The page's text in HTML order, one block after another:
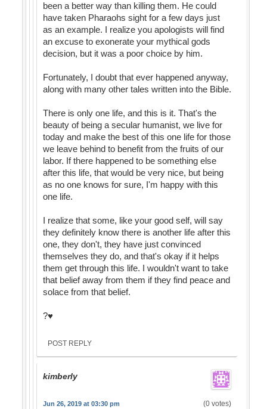
been a better way than killing them. He could
have taken Pharaohs sight for a few days just
as an example. I realize you apologists will find
an excuse to exonerate your mythical gods
decision, but it was a poor choice by him.
Fortunately, I doubt that ever happened anyway,
along with many other tales written into the Bible.
There is only one life, and this is it. That's the
beauty of being a secular humanist, we live for
today and make the best of this one life for those
we leave behind to benefit from the fruits of our
labor. If there happened to be something else
after this life, that would be very nice, but being
as no one knows for sure, I'm happy with this
one life.
I realize that some, like your good self, will say
they definitely know there is another life after this
one, they don't, they have just convinced
themselves they do, and that's okay if it helps
them get through this life. I wouldn't want to take
that belief away from them if they find peace and
solace from that belief.
?♥️
POST REPLY
kimberly
Jun 26, 2019 at 03:30 pm (0 votes)